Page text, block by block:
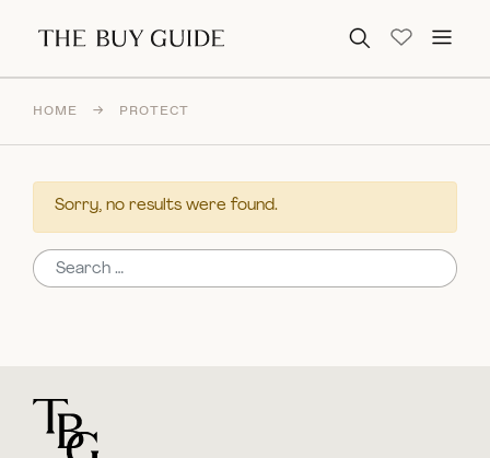
Search for:
HOME → PROTECT
Sorry, no results were found.
Search for: